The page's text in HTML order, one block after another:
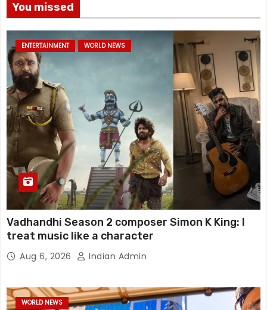
You missed
ENTERTAINMENT WORLD NEWS
Vadhandhi Season 2 composer Simon K King: I
treat music like a character
Aug 6, 2026 Indian Admin
WORLD NEWS